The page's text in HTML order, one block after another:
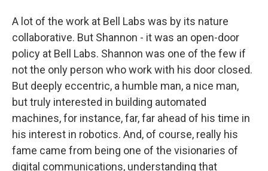
A lot of the work at Bell Labs was by its nature
collaborative. But Shannon - it was an open-door
policy at Bell Labs. Shannon was one of the few if
not the only person who work with his door closed.
But deeply eccentric, a humble man, a nice man,
but truly interested in building automated
machines, for instance, far, far ahead of his time in
his interest in robotics. And, of course, really his
fame came from being one of the visionaries of
digital communications, understanding that